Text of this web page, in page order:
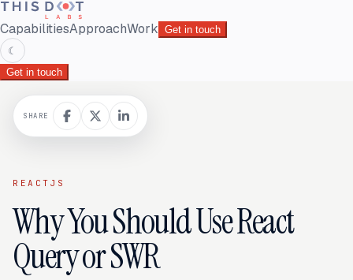
CapabilitiesApproachWork Get in touch
☾
Get in touch
REACTJS
Why You Should Use React
Query or SWR
SHARE